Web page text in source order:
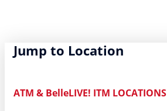
Jump to Location
ATM & BelleLIVE! ITM LOCATIONS